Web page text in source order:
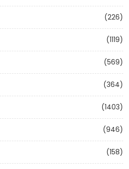
(226)
(1119)
(569)
(364)
(1403)
(946)
(158)